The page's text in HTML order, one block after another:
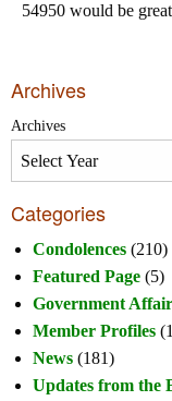
54950 would be
Archives
Archives
Categories
Condolences (210)
Featured Page (5)
Government
Member Profiles
News (181)
Updates from the